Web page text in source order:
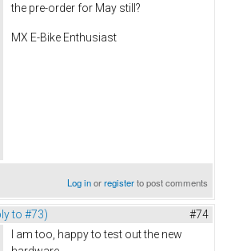
the pre-order for May still?
MX E-Bike Enthusiast
Log inorregisterto post comments
to #73) #74
I am too, happy to test out the new